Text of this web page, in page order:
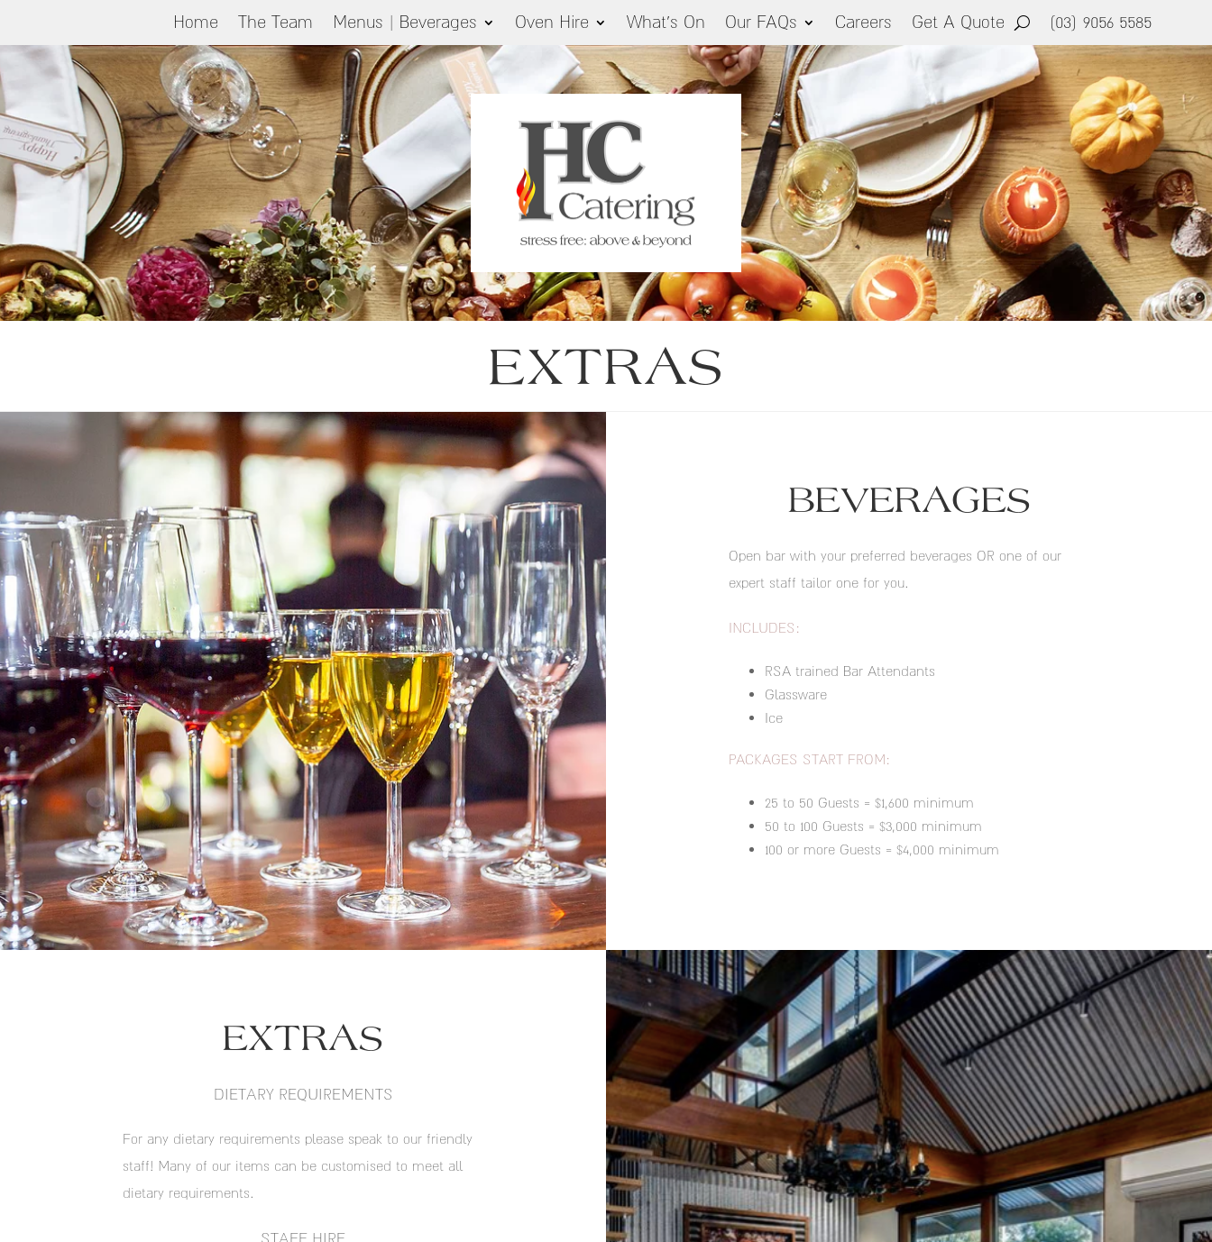
Home The Team Menus | Beverages Oven Hire What’s On Our FAQs Careers Get A Quote (03) 9056 5585
EXTRAS
BEVERAGES
Open bar with your preferred beverages OR one of our
expert staff tailor one for you.
INCLUDES:
RSA trained Bar Attendants
Glassware
Ice
PACKAGES START FROM:
25 to 50 Guests = $1,600 minimum
50 to 100 Guests = $3,000 minimum
100 or more Guests = $4,000 minimum
EXTRAS
DIETARY REQUIREMENTS
For any dietary requirements please speak to our friendly
staff! Many of our items can be customised to meet all
dietary requirements.
STAFF HIRE